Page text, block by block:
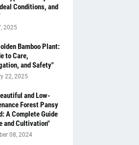
Conditions, and
2025
Bamboo Plant:
to Care,
and Safety"
22, 2025
and Low-
Forest Pansy
A Complete Guide
and Cultivation"
08, 2024